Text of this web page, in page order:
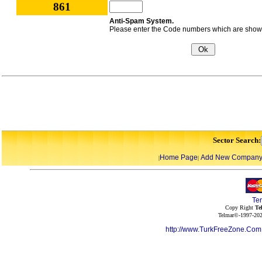
861
Anti-Spam System.
Please enter the Code numbers which are
Sector Search:
|Home Page| Add New Company
Copy Right
Telmar©-1997-
http://